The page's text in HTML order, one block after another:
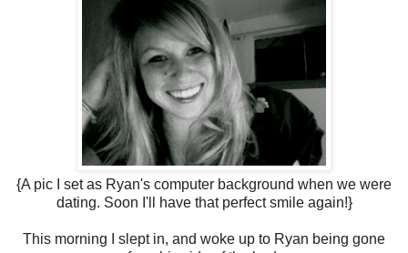
{A pic I set as Ryan's computer background when we were
dating. Soon I'll have that perfect smile again!}
This morning I slept in, and woke up to Ryan being gone